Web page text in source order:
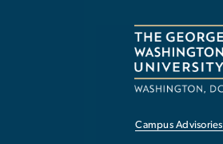
Campus Advisories